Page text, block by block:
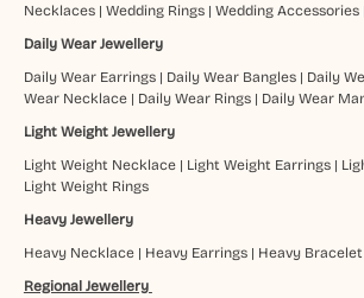
Necklaces| Wedding Rings| Wedding Accessories|
Daily Wear Jewellery
Daily Wear Earrings| Daily Wear Bangles| Daily
Wear Necklace| Daily Wear Rings| Daily Wear
Light Weight Jewellery
Light Weight Necklace| Light Weight Earrings|
Light Weight Rings
Heavy Jewellery
Heavy Necklace| Heavy Earrings| Heavy Bracelet
Regional Jewellery